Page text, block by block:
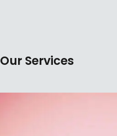
Our Services